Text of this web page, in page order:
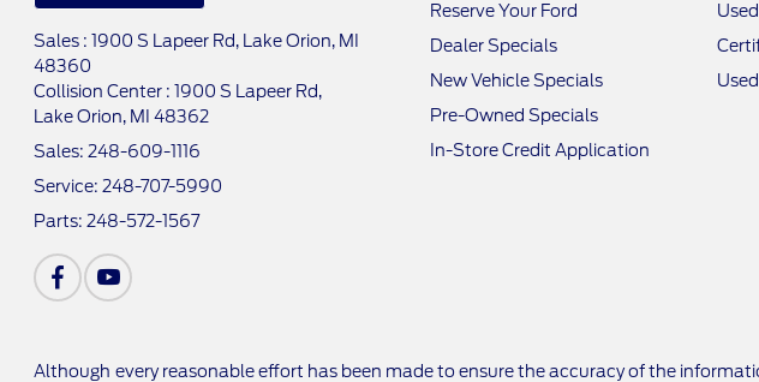
Sales : 1900 S Lapeer Rd, Lake Orion, MI
48360
Collision Center : 1900 S Lapeer Rd,
Lake Orion, MI 48362
Sales:248-609-1116
Service:248-707-5990
Parts:248-572-1567
Reserve Your Ford
Dealer Specials
New Vehicle Specials
Pre-Owned Specials
In-Store Credit Application
Although every reasonable effort has been made to ensure the accuracy of the